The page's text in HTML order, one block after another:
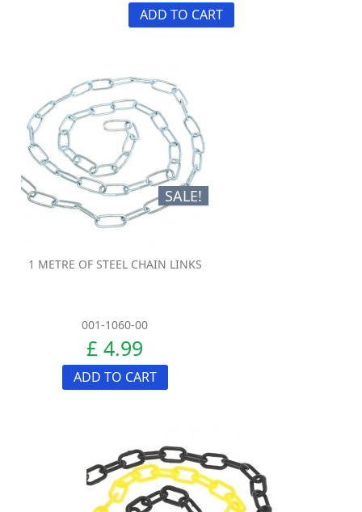
ADD TO CART
SALE!
1 METRE OF STEEL CHAIN LINKS
001-1060-00
£ 4.99
ADD TO CART